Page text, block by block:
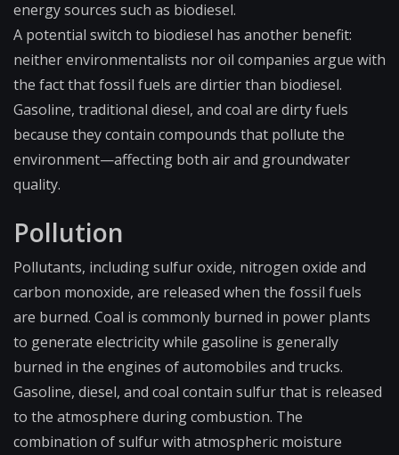
energy sources such as biodiesel.
A potential switch to biodiesel has another benefit:
neither environmentalists nor oil companies argue with
the fact that fossil fuels are dirtier than biodiesel.
Gasoline, traditional diesel, and coal are dirty fuels
because they contain compounds that pollute the
environment—affect​ing both air and groundwater
quality.
Pollution
Pollutants, including sulfur oxide, nitrogen oxide and
carbon monoxide, are released when the fossil fuels
are burned. Coal is commonly burned in power plants
to generate electricity while gasoline is generally
burned in the engines of automobiles and trucks.
Gasoline, diesel, and coal contain sulfur that is released
to the atmosphere during combustion. The
combination of sulfur with atmospheric moisture